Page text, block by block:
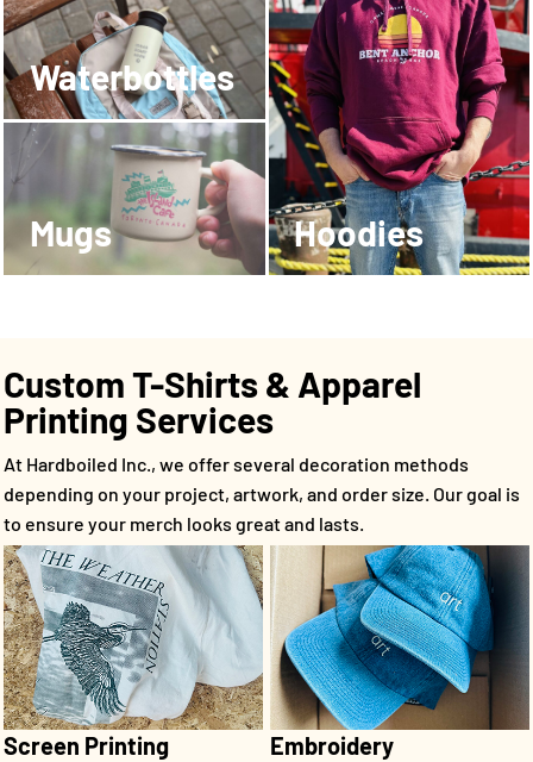
Waterbottles
Mugs Hoodies
Custom T-Shirts & Apparel
Printing Services
At Hardboiled Inc., we offer several decoration methods
depending on your project, artwork, and order size. Our goal is
to ensure your merch looks great and lasts.
Screen Printing Embroidery